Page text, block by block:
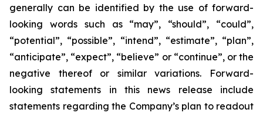
generally can be identified by the use of forward-
looking words such as “may”, “should”, “could”,
“potential”, “possible”, “intend”, “estimate”, “plan”,
“anticipate”, “expect”, “believe” or “continue”, or the
negative thereof or similar variations. Forward-
looking statements in this news release include
statements regarding the Company’s plan to readout